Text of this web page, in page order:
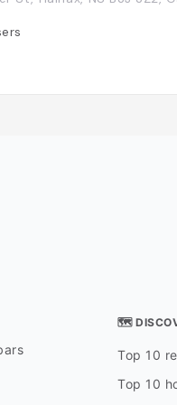
🗺
Top 10
Top 10